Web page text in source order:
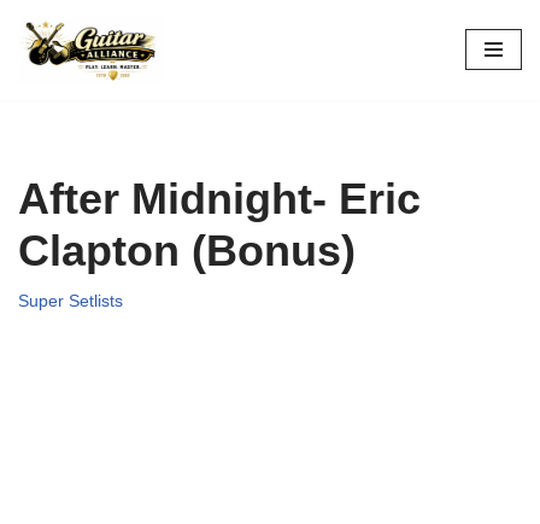
Skip
After Midnight- Eric
Clapton (Bonus)
Super Setlists